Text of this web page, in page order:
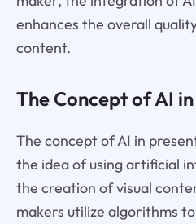
enhances the overall
content.
The Concept of AI
The concept of AI in
the idea of using artificial
the creation of visual
makers utilize algorithms